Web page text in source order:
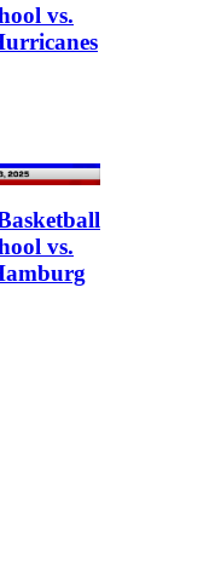
vs.
vs.